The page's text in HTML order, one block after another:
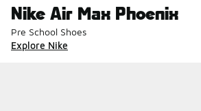
Nike Air Max Phoenix
Pre School Shoes
Explore Nike